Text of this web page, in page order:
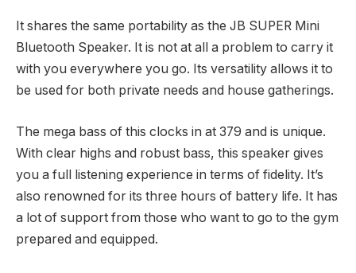
It shares the same portability as the JB SUPER Mini
Bluetooth Speaker. It is not at all a problem to carry it
with you everywhere you go. Its versatility allows it to
be used for both private needs and house gatherings.
The mega bass of this clocks in at 379 and is unique.
With clear highs and robust bass, this speaker gives
you a full listening experience in terms of fidelity. It’s
also renowned for its three hours of battery life. It has
a lot of support from those who want to go to the gym
prepared and equipped.